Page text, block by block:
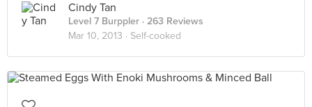
Cindy Tan
Level 7 Burppler · 263 Reviews
Mar 10, 2013 · Self-cooked